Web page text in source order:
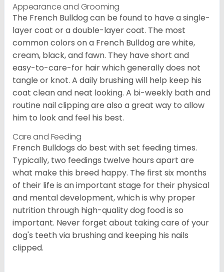
Appearance and Grooming
The French Bulldog can be found to have a single-
layer coat or a double-layer coat. The most
common colors on a French Bulldog are white,
cream, black, and fawn. They have short and
easy-to-care-for hair which generally does not
tangle or knot. A daily brushing will help keep his
coat clean and neat looking. A bi-weekly bath and
routine nail clipping are also a great way to allow
him to look and feel his best.
Care and Feeding
French Bulldogs do best with set feeding times.
Typically, two feedings twelve hours apart are
what make this breed happy. The first six months
of their life is an important stage for their physical
and mental development, which is why proper
nutrition through high-quality dog food is so
important. Never forget about taking care of your
dog's teeth via brushing and keeping his nails
clipped.